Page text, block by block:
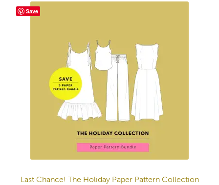
Last Chance! The Holiday Paper Pattern Collection
Save